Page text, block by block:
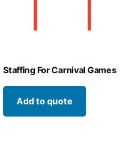
Staffing For Carnival Games
Add to quote